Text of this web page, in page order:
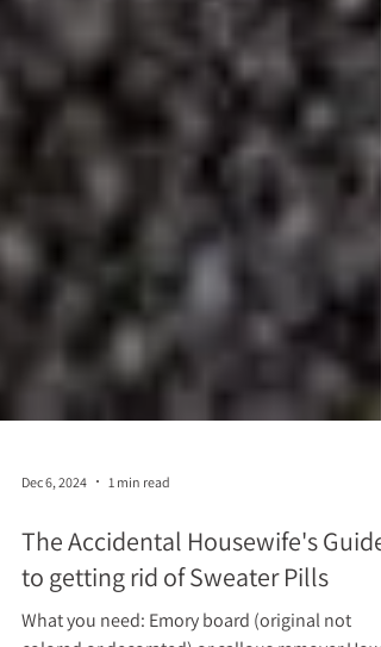
Dec 6, 2024 1 min read
The Accidental Housewife's Guide
to getting rid of Sweater Pills